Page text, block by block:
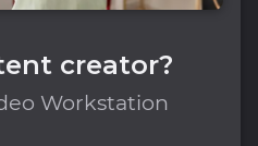
creator?
Workstation